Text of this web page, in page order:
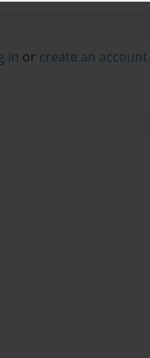
in or create an account